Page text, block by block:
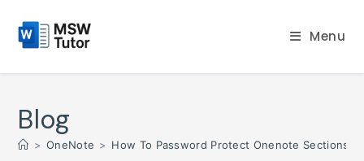
content
Menu
Blog
> OneNote > How To Password Protect Onenote Sections